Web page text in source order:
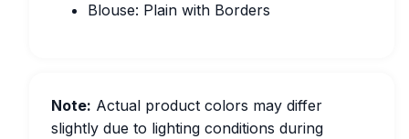
Blouse: Plain with Borders
Note: Actual product colors may differ
slightly due to lighting conditions during